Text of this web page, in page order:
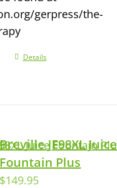
gerpress/the-
Details
Breville JE98XL Juice
Fountain Plus
$149.95